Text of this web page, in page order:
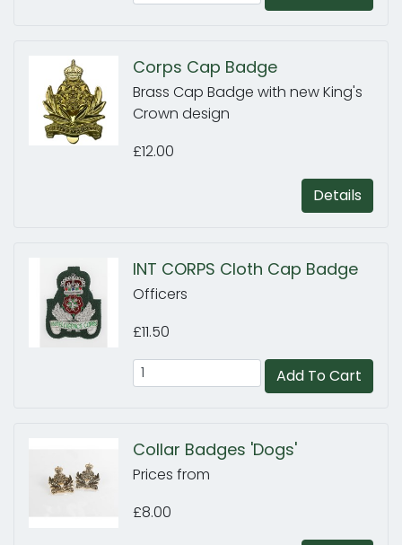
Corps Cap Badge
Brass Cap Badge with new King's
Crown design
£12.00
Details
INT CORPS Cloth Cap Badge
Officers
£11.50
Add To Cart
Collar Badges 'Dogs'
Prices from
£8.00